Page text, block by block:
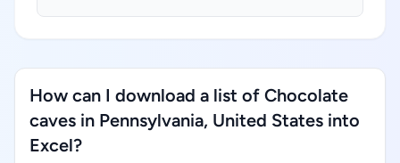
How can I download a list of Chocolate
caves in Pennsylvania, United States into
Excel?